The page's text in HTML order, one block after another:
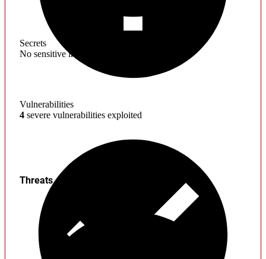
Secrets
No sensitive information found
Vulnerabilities
4 severe vulnerabilities exploited
Threats